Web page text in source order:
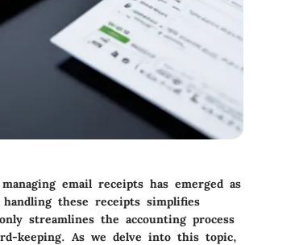
email receipts has emerged as
these receipts simplifies
streamlines the accounting process
keeping. As we delve into this topic,